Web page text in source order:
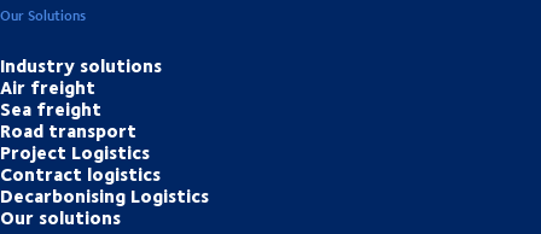
Our Solutions
Industry solutions
Air freight
Sea freight
Road transport
Project Logistics
Contract logistics
Decarbonising Logistics
Our solutions